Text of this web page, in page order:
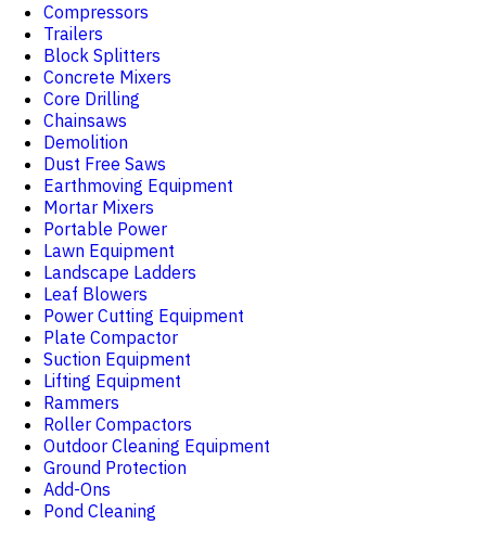
Compressors
Trailers
Block Splitters
Concrete Mixers
Core Drilling
Chainsaws
Demolition
Dust Free Saws
Earthmoving Equipment
Mortar Mixers
Portable Power
Lawn Equipment
Landscape Ladders
Leaf Blowers
Power Cutting Equipment
Plate Compactor
Suction Equipment
Lifting Equipment
Rammers
Roller Compactors
Outdoor Cleaning Equipment
Ground Protection
Add-Ons
Pond Cleaning